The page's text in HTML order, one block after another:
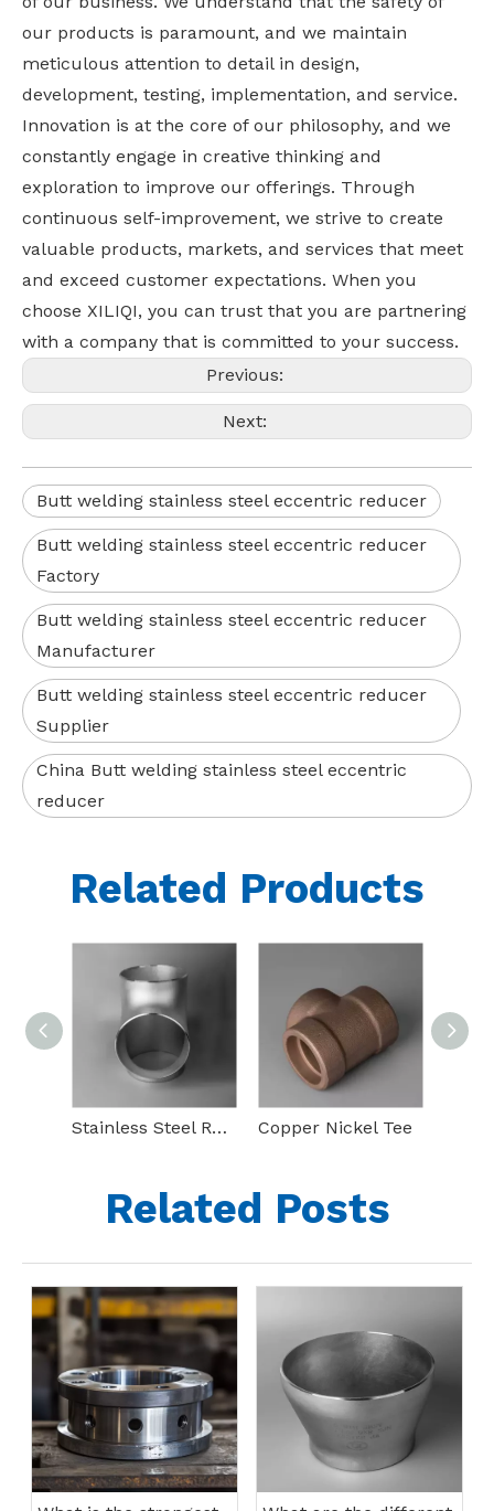
our products is paramount, and we maintain
meticulous attention to detail in design,
development, testing, implementation, and service.
Innovation is at the core of our philosophy, and we
constantly engage in creative thinking and
exploration to improve our offerings. Through
continuous self-improvement, we strive to create
valuable products, markets, and services that meet
and exceed customer expectations. When you
choose XILIQI, you can trust that you are partnering
with a company that is committed to your success.
Previous:
Next:
Butt welding stainless steel eccentric reducer
Butt welding stainless steel eccentric reducer
Factory
Butt welding stainless steel eccentric reducer
Manufacturer
Butt welding stainless steel eccentric reducer
Supplier
China Butt welding stainless steel eccentric
reducer
Related Products
Stainless Steel Reducing Tee Copper Nickel Tee
Related Posts